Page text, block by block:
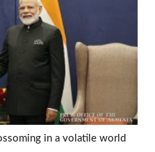
in a volatile world